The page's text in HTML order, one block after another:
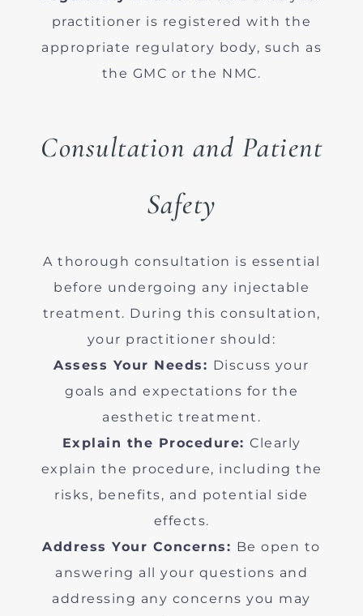
practitioner is registered with the
appropriate regulatory body, such as
the GMC or the NMC.
Consultation and Patient
Safety
A thorough consultation is essential
before undergoing any injectable
treatment. During this consultation,
your practitioner should:
Assess Your Needs: Discuss your
goals and expectations for the
aesthetic treatment.
Explain the Procedure: Clearly
explain the procedure, including the
risks, benefits, and potential side
effects.
Address Your Concerns: Be open to
answering all your questions and
addressing any concerns you may